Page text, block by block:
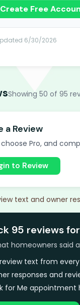
Create Free
6/30/2026
Showing 50 of 95
a Review
choose Pro, and
to Review
text and owner
95 reviews
homeowners said
text from
responses and
for Me appointment